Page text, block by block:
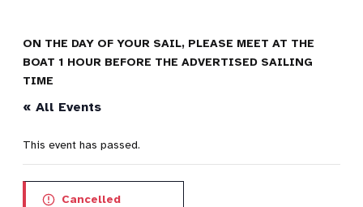
ON THE DAY OF YOUR SAIL, PLEASE MEET AT THE
BOAT 1 HOUR BEFORE THE ADVERTISED SAILING
TIME
« All Events
This event has passed.
Cancelled